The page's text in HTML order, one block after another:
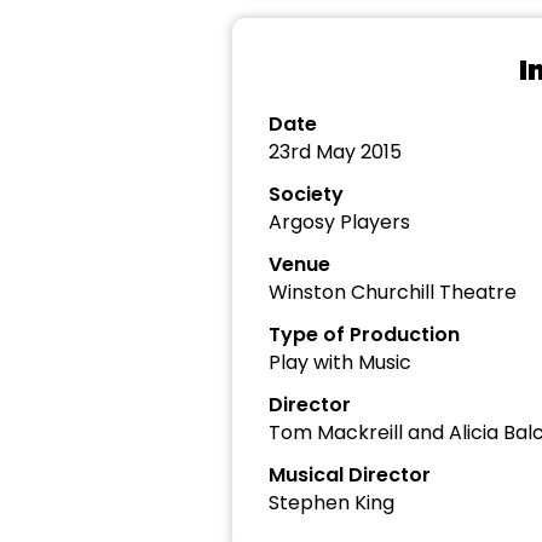
Date
23rd May 2015
Society
Argosy Players
Venue
Winston Churchill Theatre
Type of Production
Play with Music
Director
Tom Mackreill and Alicia
Musical Director
Stephen King